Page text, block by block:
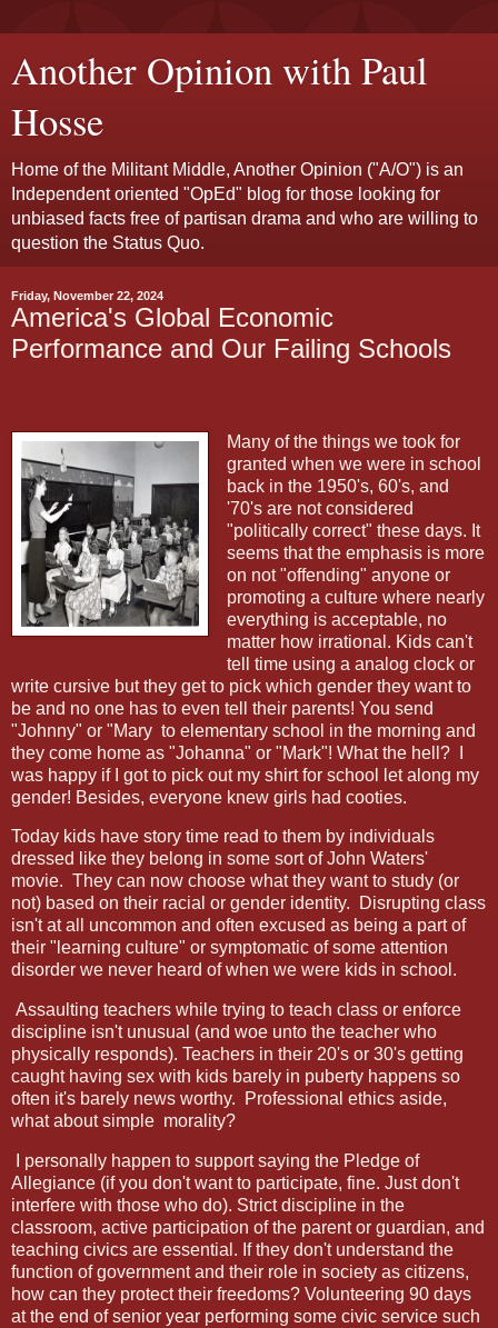
Another Opinion with Paul
Hosse
Home of the Militant Middle, Another Opinion ("A/O") is an
Independent oriented "OpEd" blog for those looking for
unbiased facts free of partisan drama and who are willing to
question the Status Quo.
Friday, November 22, 2024
America's Global Economic
Performance and Our Failing Schools
Many of the things we took for
granted when we were in school
back in the 1950's, 60's, and
'70's are not considered
"politically correct" these days. It
seems that the emphasis is more
on not "offending" anyone or
promoting a culture where nearly
everything is acceptable, no
matter how irrational. Kids can't
tell time using a analog clock or
write cursive but they get to pick which gender they want to
be and no one has to even tell their parents! You send
"Johnny" or "Mary to elementary school in the morning and
they come home as "Johanna" or "Mark"! What the hell? I
was happy if I got to pick out my shirt for school let along my
gender! Besides, everyone knew girls had cooties.
Today kids have story time read to them by individuals
dressed like they belong in some sort of John Waters'
movie. They can now choose what they want to study (or
not) based on their racial or gender identity.
Disrupting class
isn't at all uncommon and often excused as being a part of
their "learning culture" or symptomatic of some attention
disorder we never heard of when we were kids in school.
Assaulting teachers while trying to teach class or enforce
discipline isn't unusual (and woe unto the teacher who
physically responds). Teachers in their 20's or 30's getting
caught having sex with kids barely in puberty happens so
often it's barely news worthy.
Professional ethics aside,
what about simple morality?
I personally happen to support saying the Pledge of
Allegiance (if you don't want to participate, fine. Just don't
interfere with those who do). Strict discipline in the
classroom, active participation of the parent or guardian, and
teaching civics are essential. If they don't understand the
function of government and their role in society as citizens,
how can they protect their freedoms? Volunteering 90 days
at the end of senior year performing some civic service such